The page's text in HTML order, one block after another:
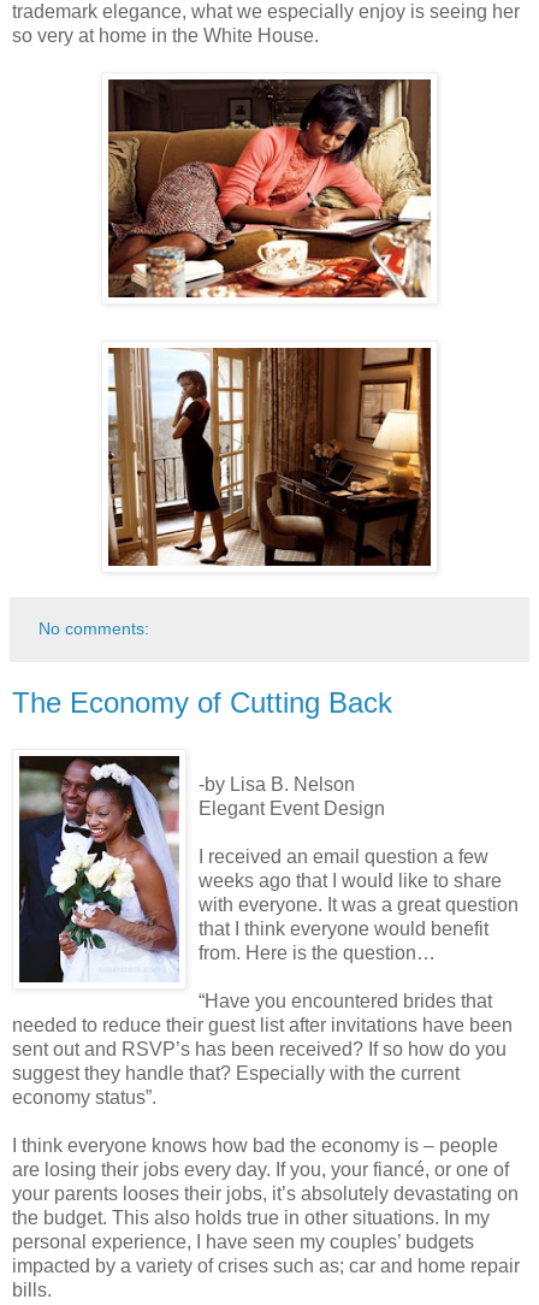
trademark elegance, what we especially enjoy is seeing her
so very at home in the White House.
No comments:
The Economy of Cutting Back
-by Lisa B. Nelson
Elegant Event Design
I received an email question a few
weeks ago that I would like to share
with everyone. It was a great question
that I think everyone would benefit
from. Here is the question…
“Have you encountered brides that
needed to reduce their guest list after invitations have been
sent out and RSVP’s has been received? If so how do you
suggest they handle that? Especially with the current
economy status”.
I think everyone knows how bad the economy is – people
are losing their jobs every day. If you, your fiancé, or one of
your parents looses their jobs, it’s absolutely devastating on
the budget. This also holds true in other situations. In my
personal experience, I have seen my couples’ budgets
impacted by a variety of crises such as; car and home repair
bills.